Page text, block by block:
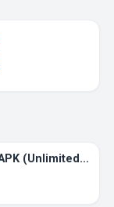
Dream League Soccer MOD APK (Unlimited Energy)